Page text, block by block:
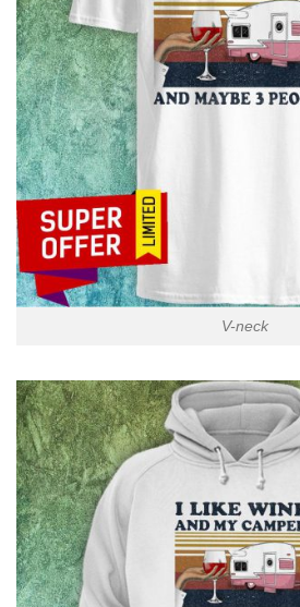
V-neck